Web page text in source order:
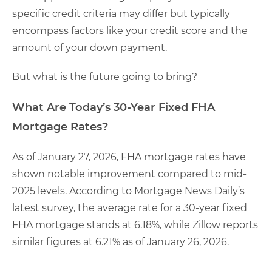
specific credit criteria may differ but typically
encompass factors like your credit score and the
amount of your down payment.
But what is the future going to bring?
What Are Today’s 30-Year Fixed FHA
Mortgage Rates?
As of January 27, 2026, FHA mortgage rates have
shown notable improvement compared to mid-
2025 levels. According to Mortgage News Daily’s
latest survey, the average rate for a 30-year fixed
FHA mortgage stands at 6.18%, while Zillow reports
similar figures at 6.21% as of January 26, 2026.